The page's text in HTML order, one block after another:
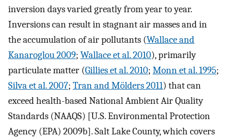
inversion days varied greatly from year to year.
Inversions can result in stagnant air masses and in
the accumulation of air pollutants (Wallace and
Kanaroglou 2009; Wallace et al. 2010), primarily
particulate matter (Gillies et al. 2010; Monn et al. 1995;
Silva et al. 2007; Tran and Mölders 2011) that can
exceed health-based National Ambient Air Quality
Standards (NAAQS) [U.S. Environmental Protection
Agency (EPA) 2009b]. Salt Lake County, which covers